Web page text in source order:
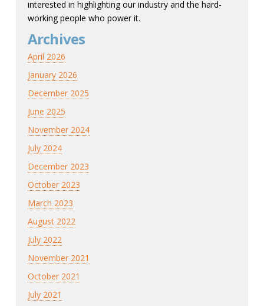
interested in highlighting our industry and the hard-
working people who power it.
Archives
April 2026
January 2026
December 2025
June 2025
November 2024
July 2024
December 2023
October 2023
March 2023
August 2022
July 2022
November 2021
October 2021
July 2021